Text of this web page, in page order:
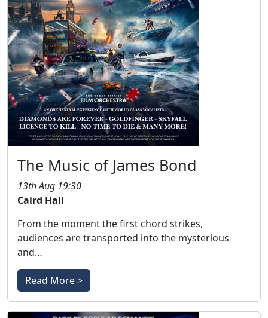
The Music of James Bond
13th Aug 19:30
Caird Hall
From the moment the first chord strikes,
audiences are transported into the mysterious
and…
Read More >